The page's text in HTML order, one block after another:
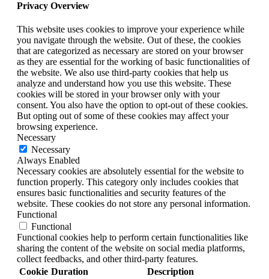
Privacy Overview
This website uses cookies to improve your experience while
you navigate through the website. Out of these, the cookies
that are categorized as necessary are stored on your browser
as they are essential for the working of basic functionalities of
the website. We also use third-party cookies that help us
analyze and understand how you use this website. These
cookies will be stored in your browser only with your
consent. You also have the option to opt-out of these cookies.
But opting out of some of these cookies may affect your
browsing experience.
Necessary
Necessary
Always Enabled
Necessary cookies are absolutely essential for the website to
function properly. This category only includes cookies that
ensures basic functionalities and security features of the
website. These cookies do not store any personal information.
Functional
Functional
Functional cookies help to perform certain functionalities like
sharing the content of the website on social media platforms,
collect feedbacks, and other third-party features.
Cookie Duration Description